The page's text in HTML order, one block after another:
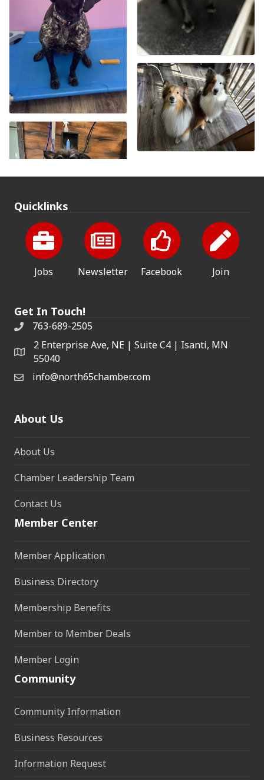
Quicklinks
Jobs Newsletter Facebook Join
Get In Touch!
763-689-2505
2 Enterprise Ave, NE | Suite C4 | Isanti, MN
55040
info@north65chamber.com
About Us
About Us
Chamber Leadership Team
Contact Us
Member Center
Member Application
Business Directory
Membership Benefits
Member to Member Deals
Member Login
Community
Community Information
Business Resources
Information Request